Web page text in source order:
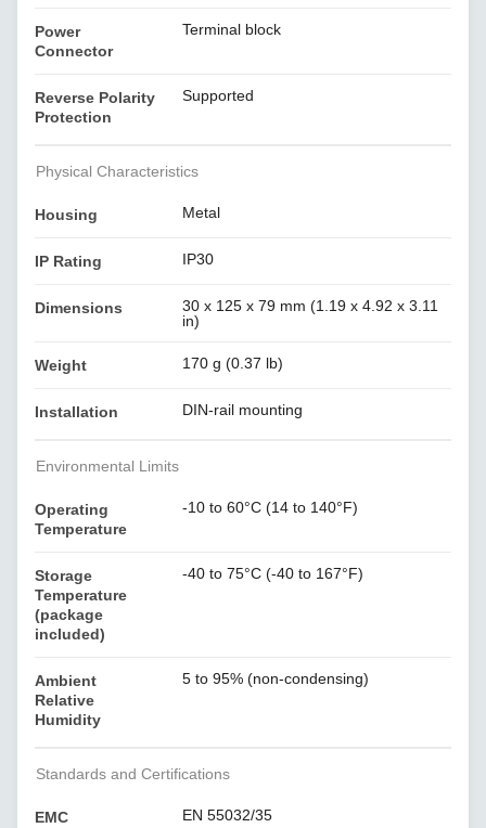
Power
Connector
Terminal block
Reverse Polarity
Protection
Supported
Physical Characteristics
Housing Metal
IP Rating IP30
Dimensions
30 x 125 x 79 mm (1.19 x 4.92 x 3.11
in)
Weight 170 g (0.37 lb)
Installation DIN-rail mounting
Environmental Limits
Operating
Temperature
-10 to 60°C (14 to 140°F)
Storage
Temperature
(package
included)
-40 to 75°C (-40 to 167°F)
Ambient
Relative
Humidity
5 to 95% (non-condensing)
Standards and Certifications
EMC EN 55032/35